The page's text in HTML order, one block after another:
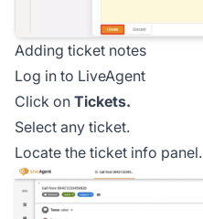
Adding ticket notes
Log in to LiveAgent
Click on Tickets.
Select any ticket.
Locate the ticket info panel.